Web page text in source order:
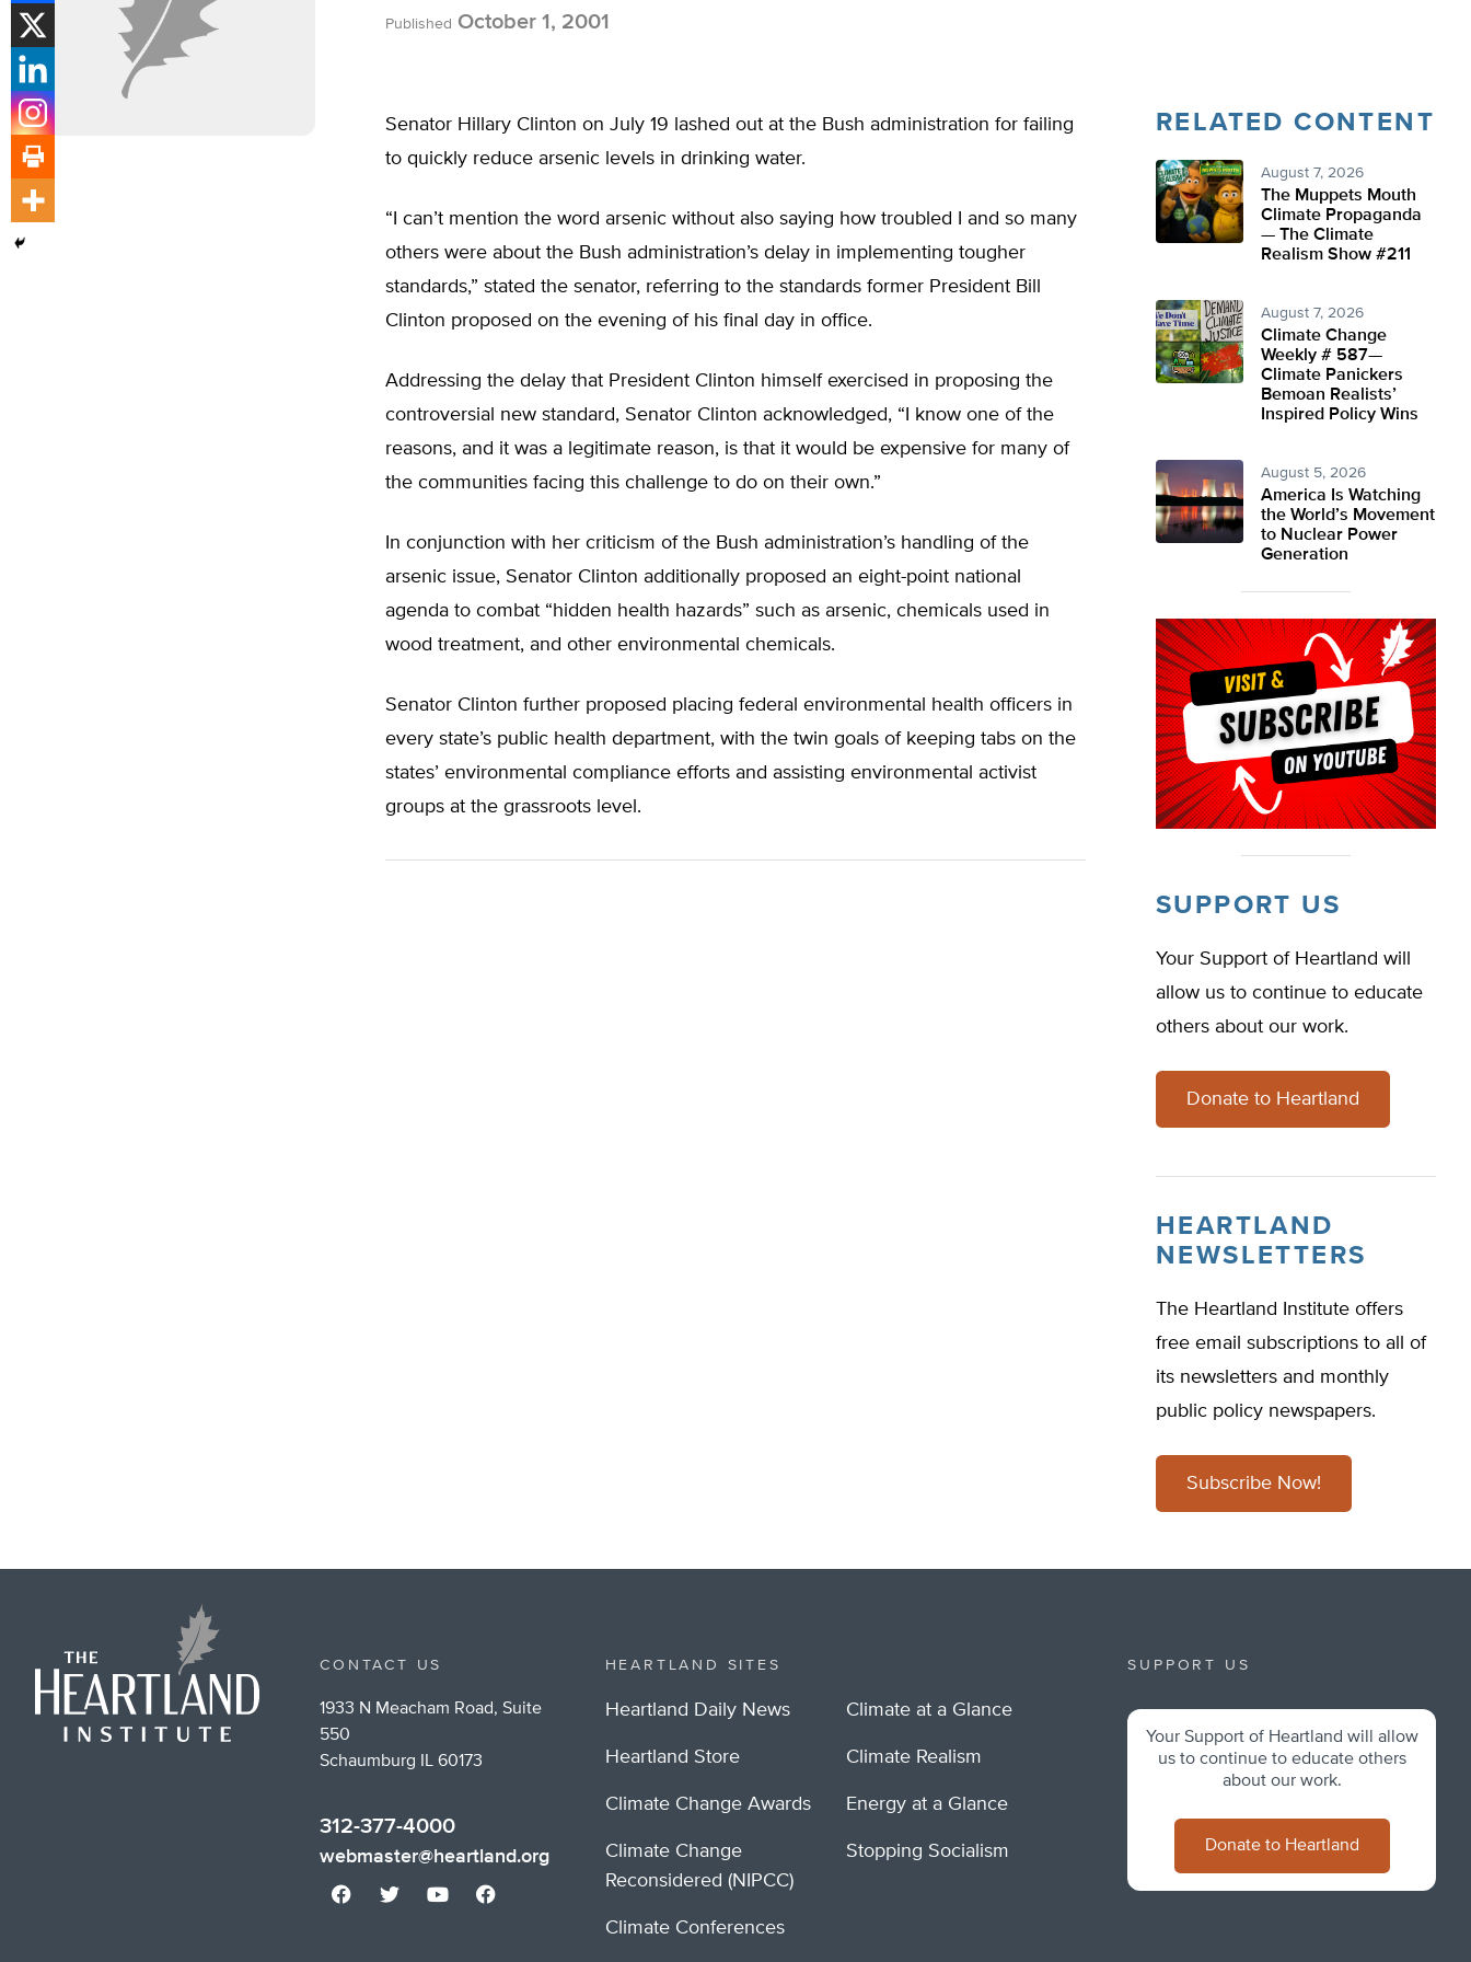
Published October 1, 2001
Senator Hillary Clinton on July 19 lashed out at the Bush administration for failing
to quickly reduce arsenic levels in drinking water.
“I can’t mention the word arsenic without also saying how troubled I and so many
others were about the Bush administration’s delay in implementing tougher
standards,” stated the senator, referring to the standards former President Bill
Clinton proposed on the evening of his final day in office.
Addressing the delay that President Clinton himself exercised in proposing the
controversial new standard, Senator Clinton acknowledged, “I know one of the
reasons, and it was a legitimate reason, is that it would be expensive for many of
the communities facing this challenge to do on their own.”
In conjunction with her criticism of the Bush administration’s handling of the
arsenic issue, Senator Clinton additionally proposed an eight-point national
agenda to combat “hidden health hazards” such as arsenic, chemicals used in
wood treatment, and other environmental chemicals.
Senator Clinton further proposed placing federal environmental health officers in
every state’s public health department, with the twin goals of keeping tabs on the
states’ environmental compliance efforts and assisting environmental activist
groups at the grassroots level.
RELATED CONTENT
August 7, 2026
The Muppets Mouth
Climate Propaganda
— The Climate
Realism Show #211
August 7, 2026
Climate Change
Weekly # 587—
Climate Panickers
Bemoan Realists’
Inspired Policy Wins
August 5, 2026
America Is Watching
the World’s Movement
to Nuclear Power
Generation
SUPPORT US
Your Support of Heartland will
allow us to continue to educate
others about our work.
Donate to Heartland
HEARTLAND
NEWSLETTERS
The Heartland Institute offers
free email subscriptions to all of
its newsletters and monthly
public policy newspapers.
Subscribe Now!
CONTACT US
1933 N Meacham Road, Suite
550
Schaumburg IL 60173
312-377-4000
webmaster@heartland.org
HEARTLAND SITES
Heartland Daily News
Heartland Store
Climate Change Awards
Climate Change
Reconsidered (NIPCC)
Climate Conferences
Climate at a Glance
Climate Realism
Energy at a Glance
Stopping Socialism
SUPPORT US
Your Support of Heartland will allow
us to continue to educate others
about our work.
Donate to Heartland